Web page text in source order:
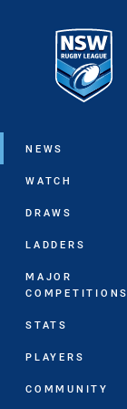
Main
NEWS
WATCH
DRAWS
LADDERS
MAJOR
COMPETITIONS
STATS
PLAYERS
COMMUNITY